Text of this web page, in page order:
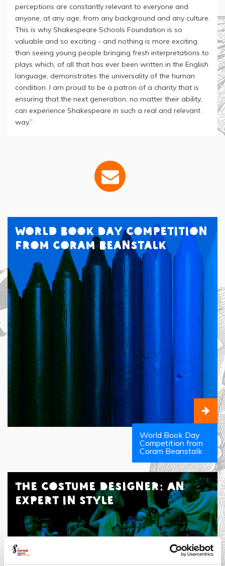
perceptions are constantly relevant to everyone and
anyone, at any age, from any background and any culture.
This is why Shakespeare Schools Foundation is so
valuable and so exciting - and nothing is more exciting
than seeing young people bringing fresh interpretations to
plays which, of all that has ever been written in the English
language, demonstrates the universality of the human
condition. I am proud to be a patron of a charity that is
ensuring that the next generation, no matter their ability,
can experience Shakespeare in such a real and relevant
way.”
World Book Day Competition
from Coram Beanstalk
World Book Day
Competition from
Coram Beanstalk
The Costume Designer: An
Expert in Style